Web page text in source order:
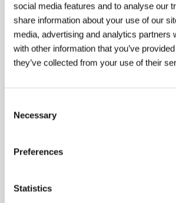
social media features and to analyse our
share information about your use of our
media, advertising and analytics partners
with other information that you’ve
they’ve collected from your use of their
Selection
Necessary
Preferences
Statistics
Directed by: Miloslav Luther / Slovak
Republic, 1993, 0 min
Section:Czech Cinema 1993 - 1994
Angels but not Angels
(Jiný druh lásky)
Section: